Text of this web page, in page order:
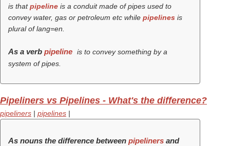
is thatpipeline is a conduit made of pipes used to
convey water, gas or petroleum etc while pipelines is
plural of lang=en.
As a verb pipeline is to convey something by a
system of pipes.
Pipeliners vs Pipelines - What's the difference?
pipeliners | pipelines |
As nouns the difference between pipeliners and